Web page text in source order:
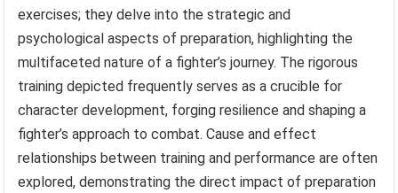
exercises; they delve into the strategic and
psychological aspects of preparation, highlighting the
multifaceted nature of a fighter’s journey. The rigorous
training depicted frequently serves as a crucible for
character development, forging resilience and shaping a
fighter’s approach to combat. Cause and effect
relationships between training and performance are often
explored, demonstrating the direct impact of preparation